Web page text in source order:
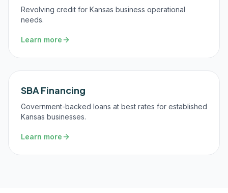
Revolving credit for Kansas business operational
needs.
Learn more
SBA Financing
Government-backed loans at best rates for established
Kansas businesses.
Learn more